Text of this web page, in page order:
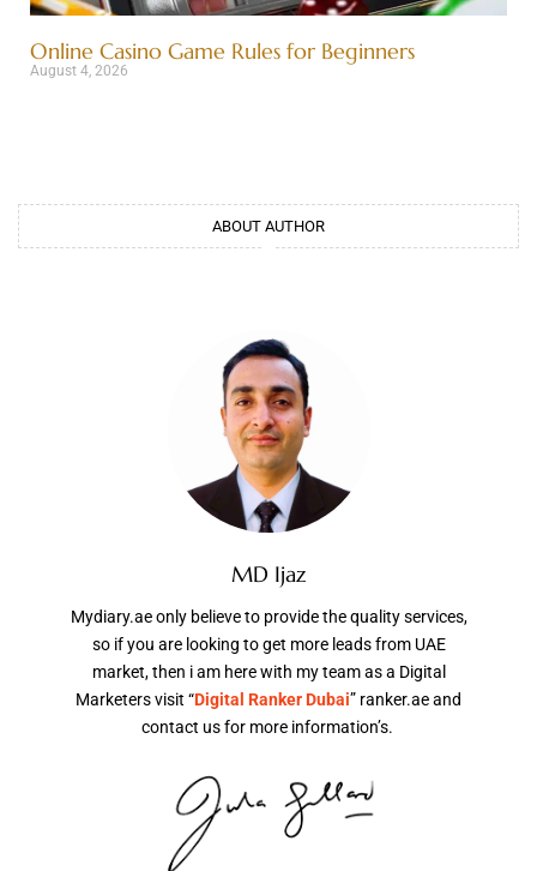
Online Casino Game Rules for Beginners
August 4, 2026
ABOUT AUTHOR
MD Ijaz
Mydiary.ae only believe to provide the quality services,
so if you are looking to get more leads from UAE
market, then i am here with my team as a Digital
Marketers visit “Digital Ranker Dubai” ranker.ae and
contact us for more information’s.